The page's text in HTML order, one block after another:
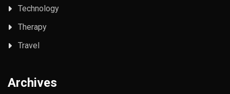
Technology
Therapy
Travel
Archives